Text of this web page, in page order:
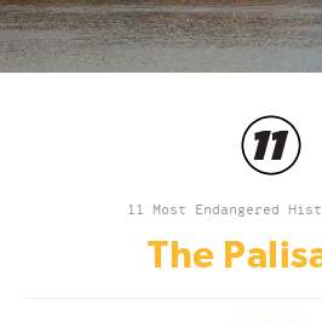
11 Most Endangered
The